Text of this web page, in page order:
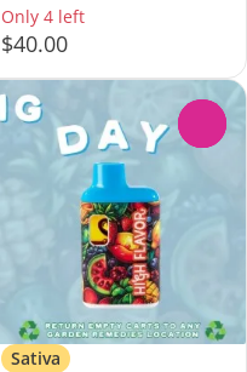
Only 4 left
$40.00
Sativa